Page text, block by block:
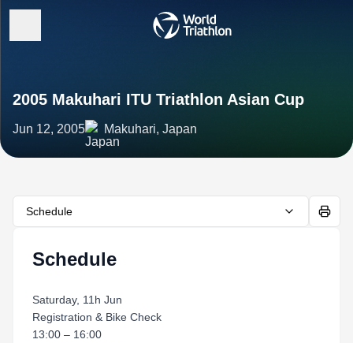
2005 Makuhari ITU Triathlon Asian Cup
Jun 12, 2005 Makuhari, Japan
Schedule
Schedule
Saturday, 11h Jun
Registration & Bike Check
13:00 – 16:00